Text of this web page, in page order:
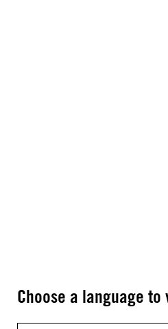
Choose a language